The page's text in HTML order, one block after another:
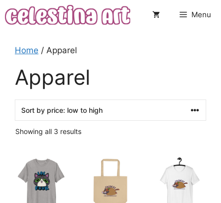
to
Menu
Home / Apparel
Apparel
Showing all 3 resultsSorted
This
product
product
has